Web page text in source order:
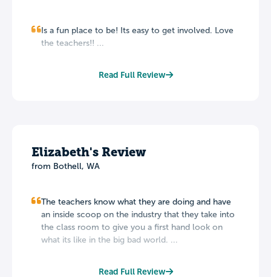
Is a fun place to be! Its easy to get involved. Love
the teachers!! ...
Read Full Review
Elizabeth's Review
from Bothell, WA
The teachers know what they are doing and have
an inside scoop on the industry that they take into
the class room to give you a first hand look on
what its like in the big bad world. ...
Read Full Review